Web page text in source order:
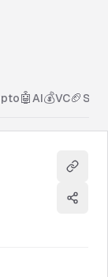
🤖 AI💰VC🏈
Copy
Share